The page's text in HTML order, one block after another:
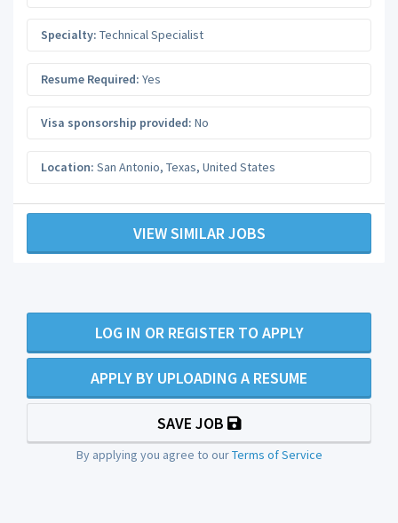
Specialty: Technical Specialist
Resume Required: Yes
Visa sponsorship provided: No
Location: San Antonio, Texas, United States
VIEW SIMILAR JOBS
LOG IN OR REGISTER TO APPLY
APPLY BY UPLOADING A RESUME
SAVE JOB
By applying you agree to ourTerms of Service